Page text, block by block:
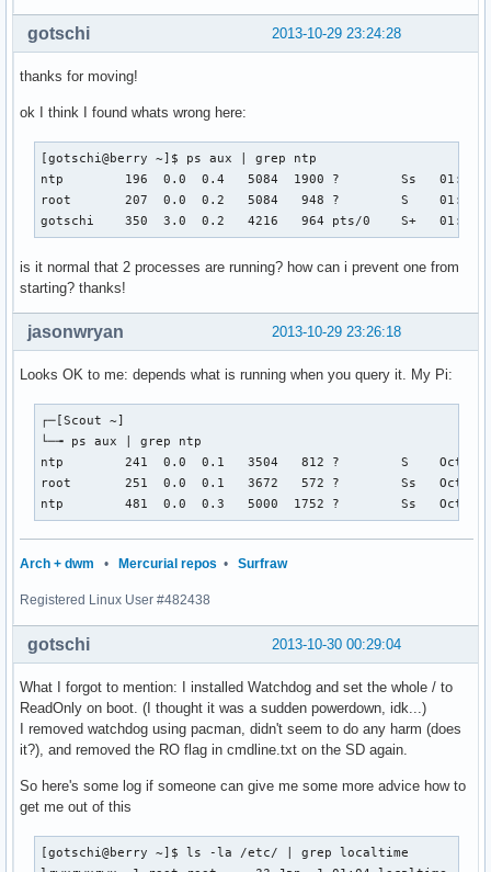
2013-10-29 23:24:28
gotschi
thanks for moving!
ok I think I found whats wrong here:
[gotschi@berry ~]$ ps aux | grep ntp
ntp        196  0.0  0.4   5084  1900 ?        Ss   01:00
root       207  0.0  0.2   5084   948 ?        S    01:00
gotschi    350  3.0  0.2   4216   964 pts/0    S+   01:02
is it normal that 2 processes are running? how can i prevent one from
starting? thanks!
2013-10-29 23:26:18
jasonwryan
Looks OK to me: depends what is running when you query it. My Pi:
┌─[Scout ~]
└─╼ ps aux | grep ntp
ntp        241  0.0  0.1   3504   812 ?        S    Oct29
root       251  0.0  0.1   3672   572 ?        Ss   Oct29
ntp        481  0.0  0.3   5000  1752 ?        Ss   Oct29
Arch + dwm • Mercurial repos • Surfraw
Registered Linux User #482438
2013-10-30 00:29:04
gotschi
What I forgot to mention: I installed Watchdog and set the whole / to
ReadOnly on boot. (I thought it was a sudden powerdown, idk...)
I removed watchdog using pacman, didn't seem to do any harm (does
it?), and removed the RO flag in cmdline.txt on the SD again.
So here's some log if someone can give me some more advice how to
get me out of this
[gotschi@berry ~]$ ls -la /etc/ | grep localtime